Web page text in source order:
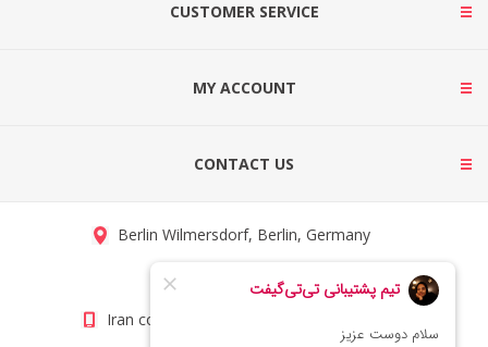
CUSTOMER SERVICE
MY ACCOUNT
CONTACT US
Berlin Wilmersdorf, Berlin, Germany
info@titigift.com
Iran contact number: +98(21)66066403